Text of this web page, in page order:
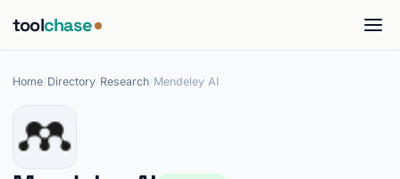
toolchase
Home Directory Research Mendeley AI